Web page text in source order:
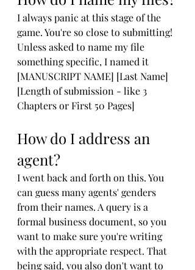
I always panic at this stage of the
game. You're so close to submitting!
Unless asked to name my file
something specific, I named it
[MANUSCRIPT NAME] [Last Name]
[Length of submission - like 3
Chapters or First 50 Pages]
How do I address an
agent?
I went back and forth on this. You
can guess many agents' genders
from their names. A query is a
formal business document, so you
want to make sure you're writing
with the appropriate respect. That
being said, you also don't want to